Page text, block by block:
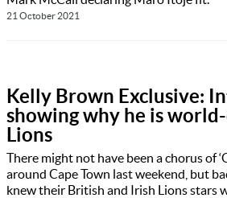
21 October 2021
Kelly Brown Exclusive:
showing why he is
Lions
There might not have been a chorus of
around Cape Town last weekend, but
knew their British and Irish Lions stars